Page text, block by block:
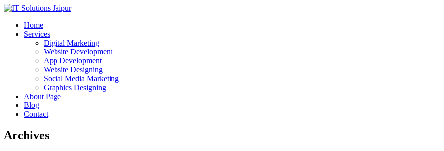
Home
Services
Digital Marketing
Website Development
App Development
Website Designing
Social Media Marketing
Graphics Designing
About Page
Blog
Contact
Archives